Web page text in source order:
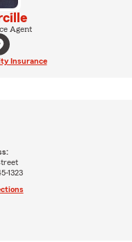
Agent
Insurance
1323